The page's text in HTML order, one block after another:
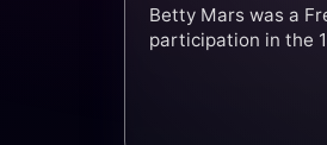
Betty Mars was a
participation in the